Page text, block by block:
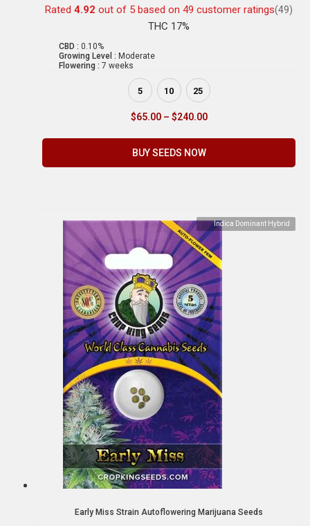
Rated 4.92 out of 5 based on 49 customer ratings(49)
THC 17%
CBD : 0.10%
Growing Level : Moderate
Flowering : 7 weeks
5 10 25
$65.00 – $240.00
BUY SEEDS NOW
Indica Dominant Hybrid
Early Miss Strain Autoflowering Marijuana Seeds